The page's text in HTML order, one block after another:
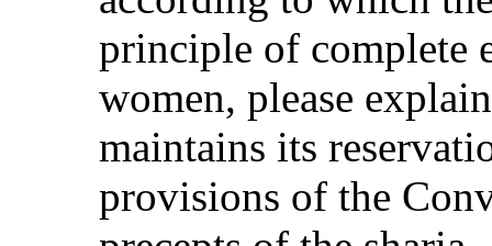
principle of complete
women, please
maintains its
provisions of the